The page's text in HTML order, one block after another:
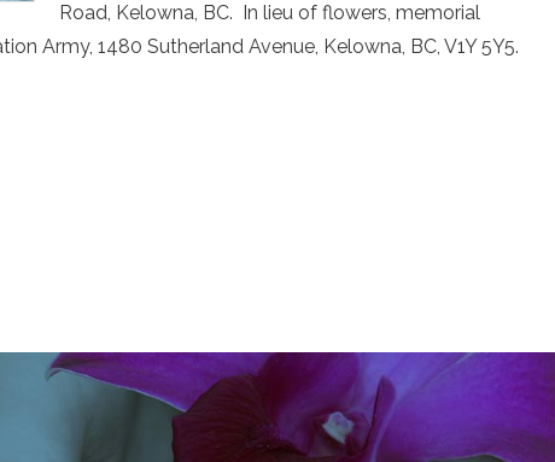
Road, Kelowna, BC. In lieu of flowers, memorial
Army, 1480 Sutherland Avenue, Kelowna, BC, V1Y 5Y5.